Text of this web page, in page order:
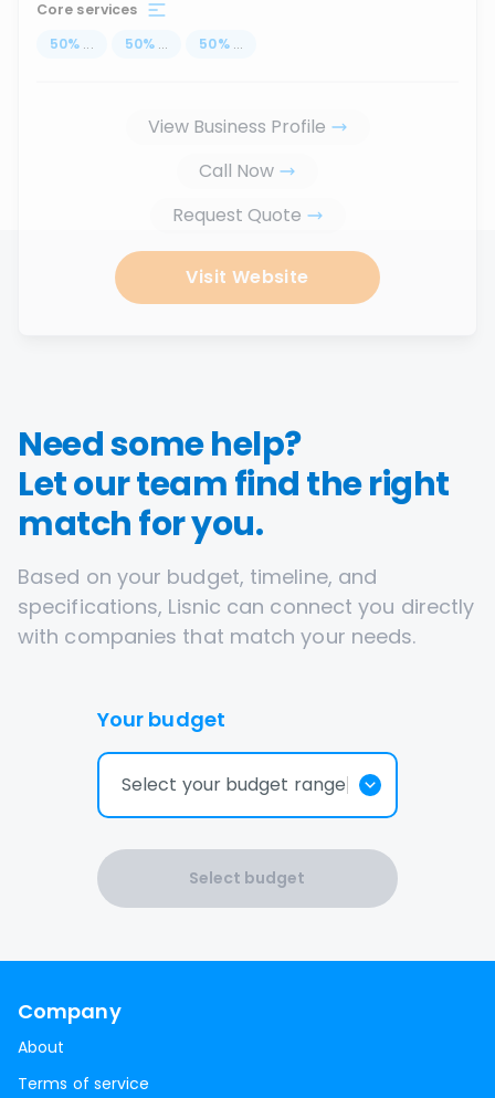
Core services
50% ... 50% ... 50% ...
View Business Profile
Call Now
Request Quote
Visit Website
Need some help?
Let our team find the right
match for you.
Based on your budget, timeline, and
specifications, Lisnic can connect you directly
with companies that match your needs.
Your budget
Select your budget range
Select budget
Company
About
Terms of service